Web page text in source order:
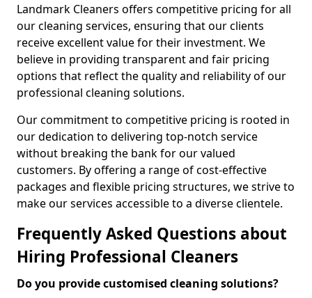
Landmark Cleaners offers competitive pricing for all
our cleaning services, ensuring that our clients
receive excellent value for their investment. We
believe in providing transparent and fair pricing
options that reflect the quality and reliability of our
professional cleaning solutions.
Our commitment to competitive pricing is rooted in
our dedication to delivering top-notch service
without breaking the bank for our valued
customers. By offering a range of cost-effective
packages and flexible pricing structures, we strive to
make our services accessible to a diverse clientele.
Frequently Asked Questions about
Hiring Professional Cleaners
Do you provide customised cleaning solutions?